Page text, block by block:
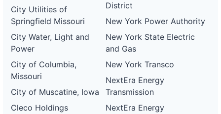
City Utilities of
Springfield Missouri
City Water, Light and
Power
City of Columbia,
Missouri
City of Muscatine, Iowa
Cleco Holdings
District
New York Power Authority
New York State Electric
and Gas
New York Transco
NextEra Energy
Transmission
NextEra Energy